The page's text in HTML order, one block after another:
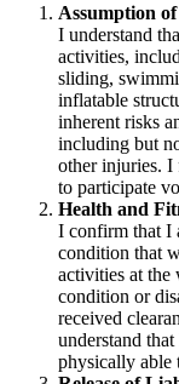
Assumption
I understand
activities,
sliding,
inflatable
inherent risks
including but
other injuries. I
to participate
Health and
I confirm that I
condition that
activities at the
condition or
received
understand
physically able